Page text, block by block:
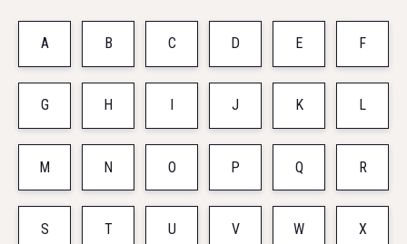
A B C D E F
G H J K L
M N O P Q R
S T U V W X